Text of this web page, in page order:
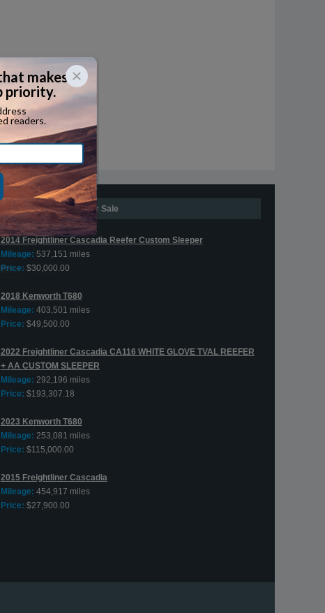
Expedite Trucks For Sale
2014 Freightliner Cascadia Reefer Custom Sleeper
Mileage: 537,151 miles
Price: $30,000.00
2018 Kenworth T680
Mileage: 403,501 miles
Price: $49,500.00
2022 Freightliner Cascadia CA116 WHITE GLOVE TVAL REEFER
+ AA CUSTOM SLEEPER
Mileage: 292,196 miles
Price: $193,307.18
2023 Kenworth T680
Mileage: 253,081 miles
Price: $115,000.00
2015 Freightliner Cascadia
Mileage: 454,917 miles
Price: $27,900.00